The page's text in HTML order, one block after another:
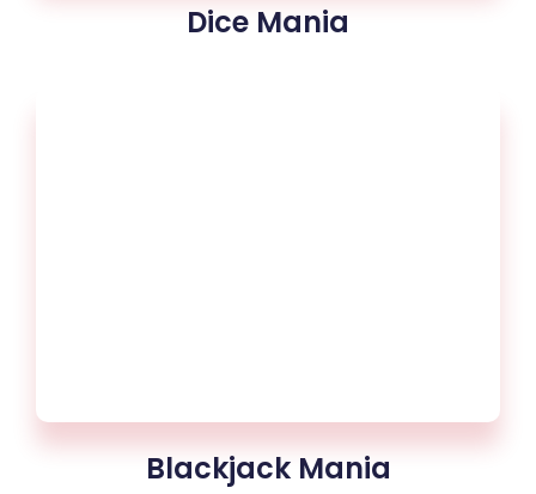
Dice Mania
Blackjack Mania